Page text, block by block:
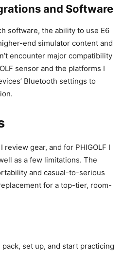
and Software
software, the ability to use E6
end simulator content and
encounter major compatibility
sensor and the platforms I
Bluetooth settings to
review gear, and for PHIGOLF I
as a few limitations. The
and casual-to-serious
for a top-tier, room-
set up, and start practicing